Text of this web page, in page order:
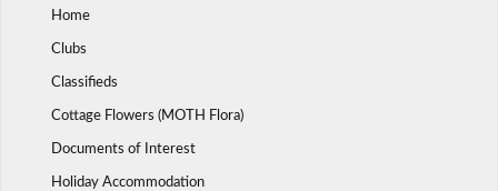
Home
Clubs
Classifieds
Cottage Flowers (MOTH Flora)
Documents of Interest
Holiday Accommodation